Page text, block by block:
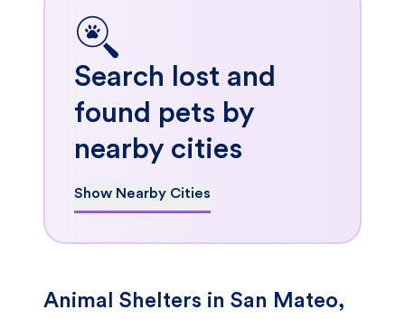
Search lost and
found pets by
nearby cities
Show Nearby Cities
Animal Shelters in San Mateo,